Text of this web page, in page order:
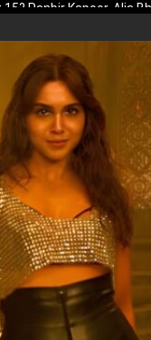
Ranbir Kapoor, Alia
Join Malamaal
Here’s When &